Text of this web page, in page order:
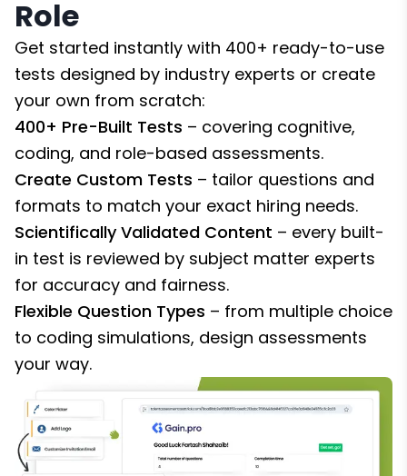
Role
Get started instantly with 400+ ready-to-use
tests designed by industry experts or create
your own from scratch:
400+ Pre-Built Tests – covering cognitive,
coding, and role-based assessments.
Create Custom Tests – tailor questions and
formats to match your exact hiring needs.
Scientifically Validated Content – every built-
in test is reviewed by subject matter experts
for accuracy and fairness.
Flexible Question Types – from multiple choice
to coding simulations, design assessments
your way.